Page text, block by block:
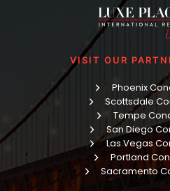
VISIT OUR
Phoenix
Scottsdale
Tempe
San Diego
Las Vegas
Portland
Sacramento